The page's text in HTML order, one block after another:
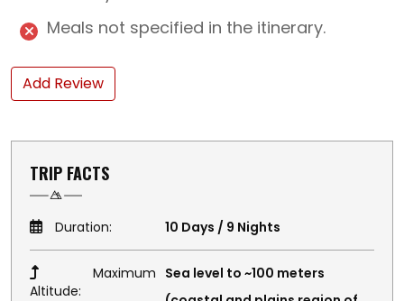
Meals not specified in the itinerary.
Add Review
TRIP FACTS
Duration: 10 Days / 9 Nights
Maximum
Altitude:
Sea level to ~100 meters